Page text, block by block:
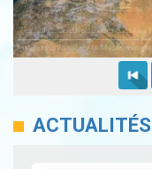
ACTUALITÉS